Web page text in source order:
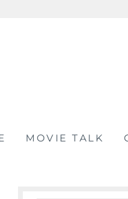
MOVIE TALK